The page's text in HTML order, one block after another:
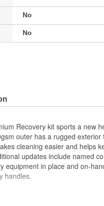
No
No
Recovery kit sports a new
outer has a rugged exterior
cleaning easier and helps
updates include named
equipment in place and on-
handles.
for visibility